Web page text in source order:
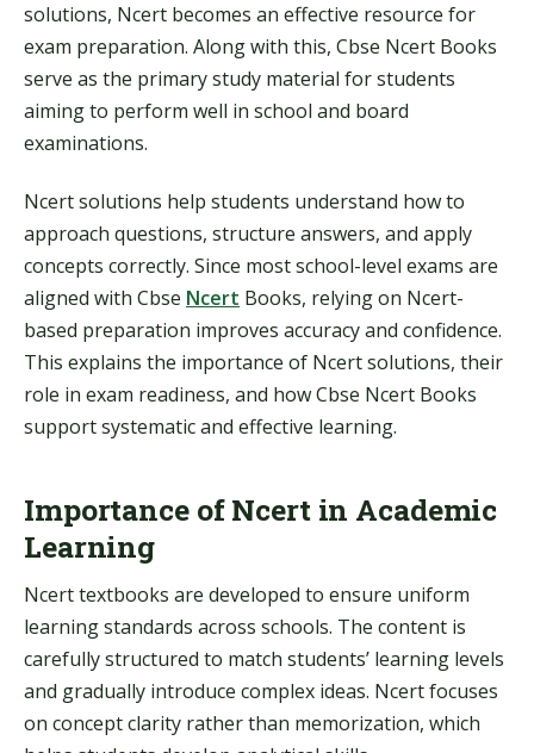
solutions, Ncert becomes an effective resource for
exam preparation. Along with this, Cbse Ncert Books
serve as the primary study material for students
aiming to perform well in school and board
examinations.
Ncert solutions help students understand how to
approach questions, structure answers, and apply
concepts correctly. Since most school-level exams are
aligned with Cbse Ncert Books, relying on Ncert-
based preparation improves accuracy and confidence.
This explains the importance of Ncert solutions, their
role in exam readiness, and how Cbse Ncert Books
support systematic and effective learning.
Importance of Ncert in Academic
Learning
Ncert textbooks are developed to ensure uniform
learning standards across schools. The content is
carefully structured to match students’ learning levels
and gradually introduce complex ideas. Ncert focuses
on concept clarity rather than memorization, which